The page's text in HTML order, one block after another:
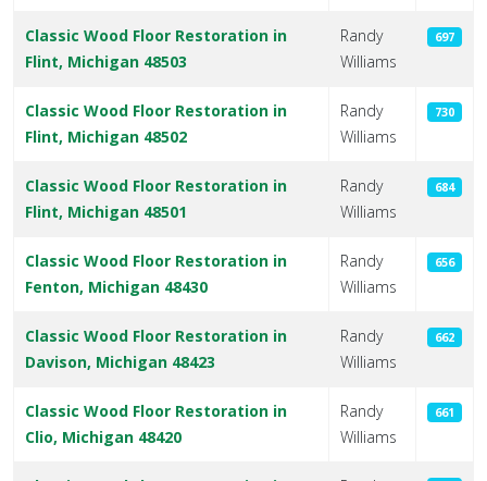
Classic Wood Floor Restoration in
Flint, Michigan 48503
Randy
Williams
697
Classic Wood Floor Restoration in
Flint, Michigan 48502
Randy
Williams
730
Classic Wood Floor Restoration in
Flint, Michigan 48501
Randy
Williams
684
Classic Wood Floor Restoration in
Fenton, Michigan 48430
Randy
Williams
656
Classic Wood Floor Restoration in
Davison, Michigan 48423
Randy
Williams
662
Classic Wood Floor Restoration in
Clio, Michigan 48420
Randy
Williams
661